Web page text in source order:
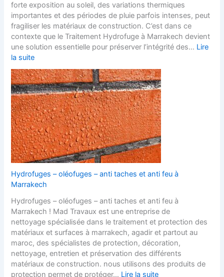
forte exposition au soleil, des variations thermiques
importantes et des périodes de pluie parfois intenses, peut
fragiliser les matériaux de construction. C’est dans ce
contexte que le Traitement Hydrofuge à Marrakech devient
une solution essentielle pour préserver l’intégrité des… Lire
la suite
Hydrofuges – oléofuges – anti taches et anti feu à
Marrakech
Hydrofuges – oléofuges – anti taches et anti feu à
Marrakech ! Mad Travaux est une entreprise de
nettoyage spécialisée dans le traitement et protection des
matériaux et surfaces à marrakech, agadir et partout au
maroc, des spécialistes de protection, décoration,
nettoyage, entretien et préservation des différents
matériaux de construction. nous utilisons des produits de
protection permet de protéger… Lire la suite